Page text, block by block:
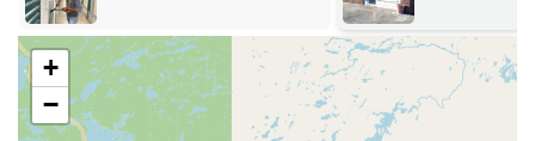
daily tasks. This location ensures easy access from all
major routes in the city.
The key duplication kiosk is located at:
Address:
1334 Flammang Dr, Waterloo, IA 50702, USA
+
−